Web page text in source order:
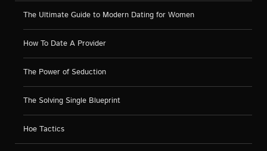
The Ultimate Guide to Modern Dating for Women
How To Date A Provider
The Power of Seduction
The Solving Single Blueprint
Hoe Tactics